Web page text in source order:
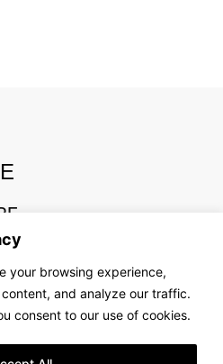
your browsing experience,
and analyze our traffic.
consent to our use of cookies.